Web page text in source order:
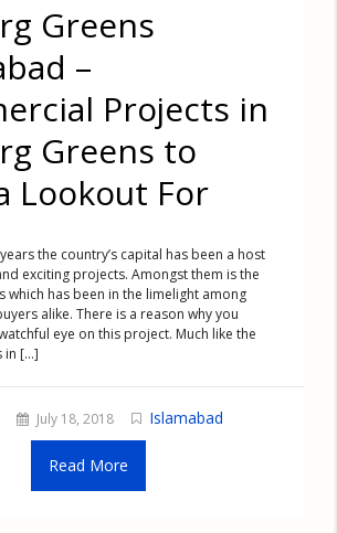
Greens
–
Projects in
Greens to
Lookout For
the country’s capital has been a host
exciting projects. Amongst them is the
which has been in the limelight among
alike. There is a reason why you
eye on this project. Much like the
in [...]
July 18, 2018 Islamabad
Read More